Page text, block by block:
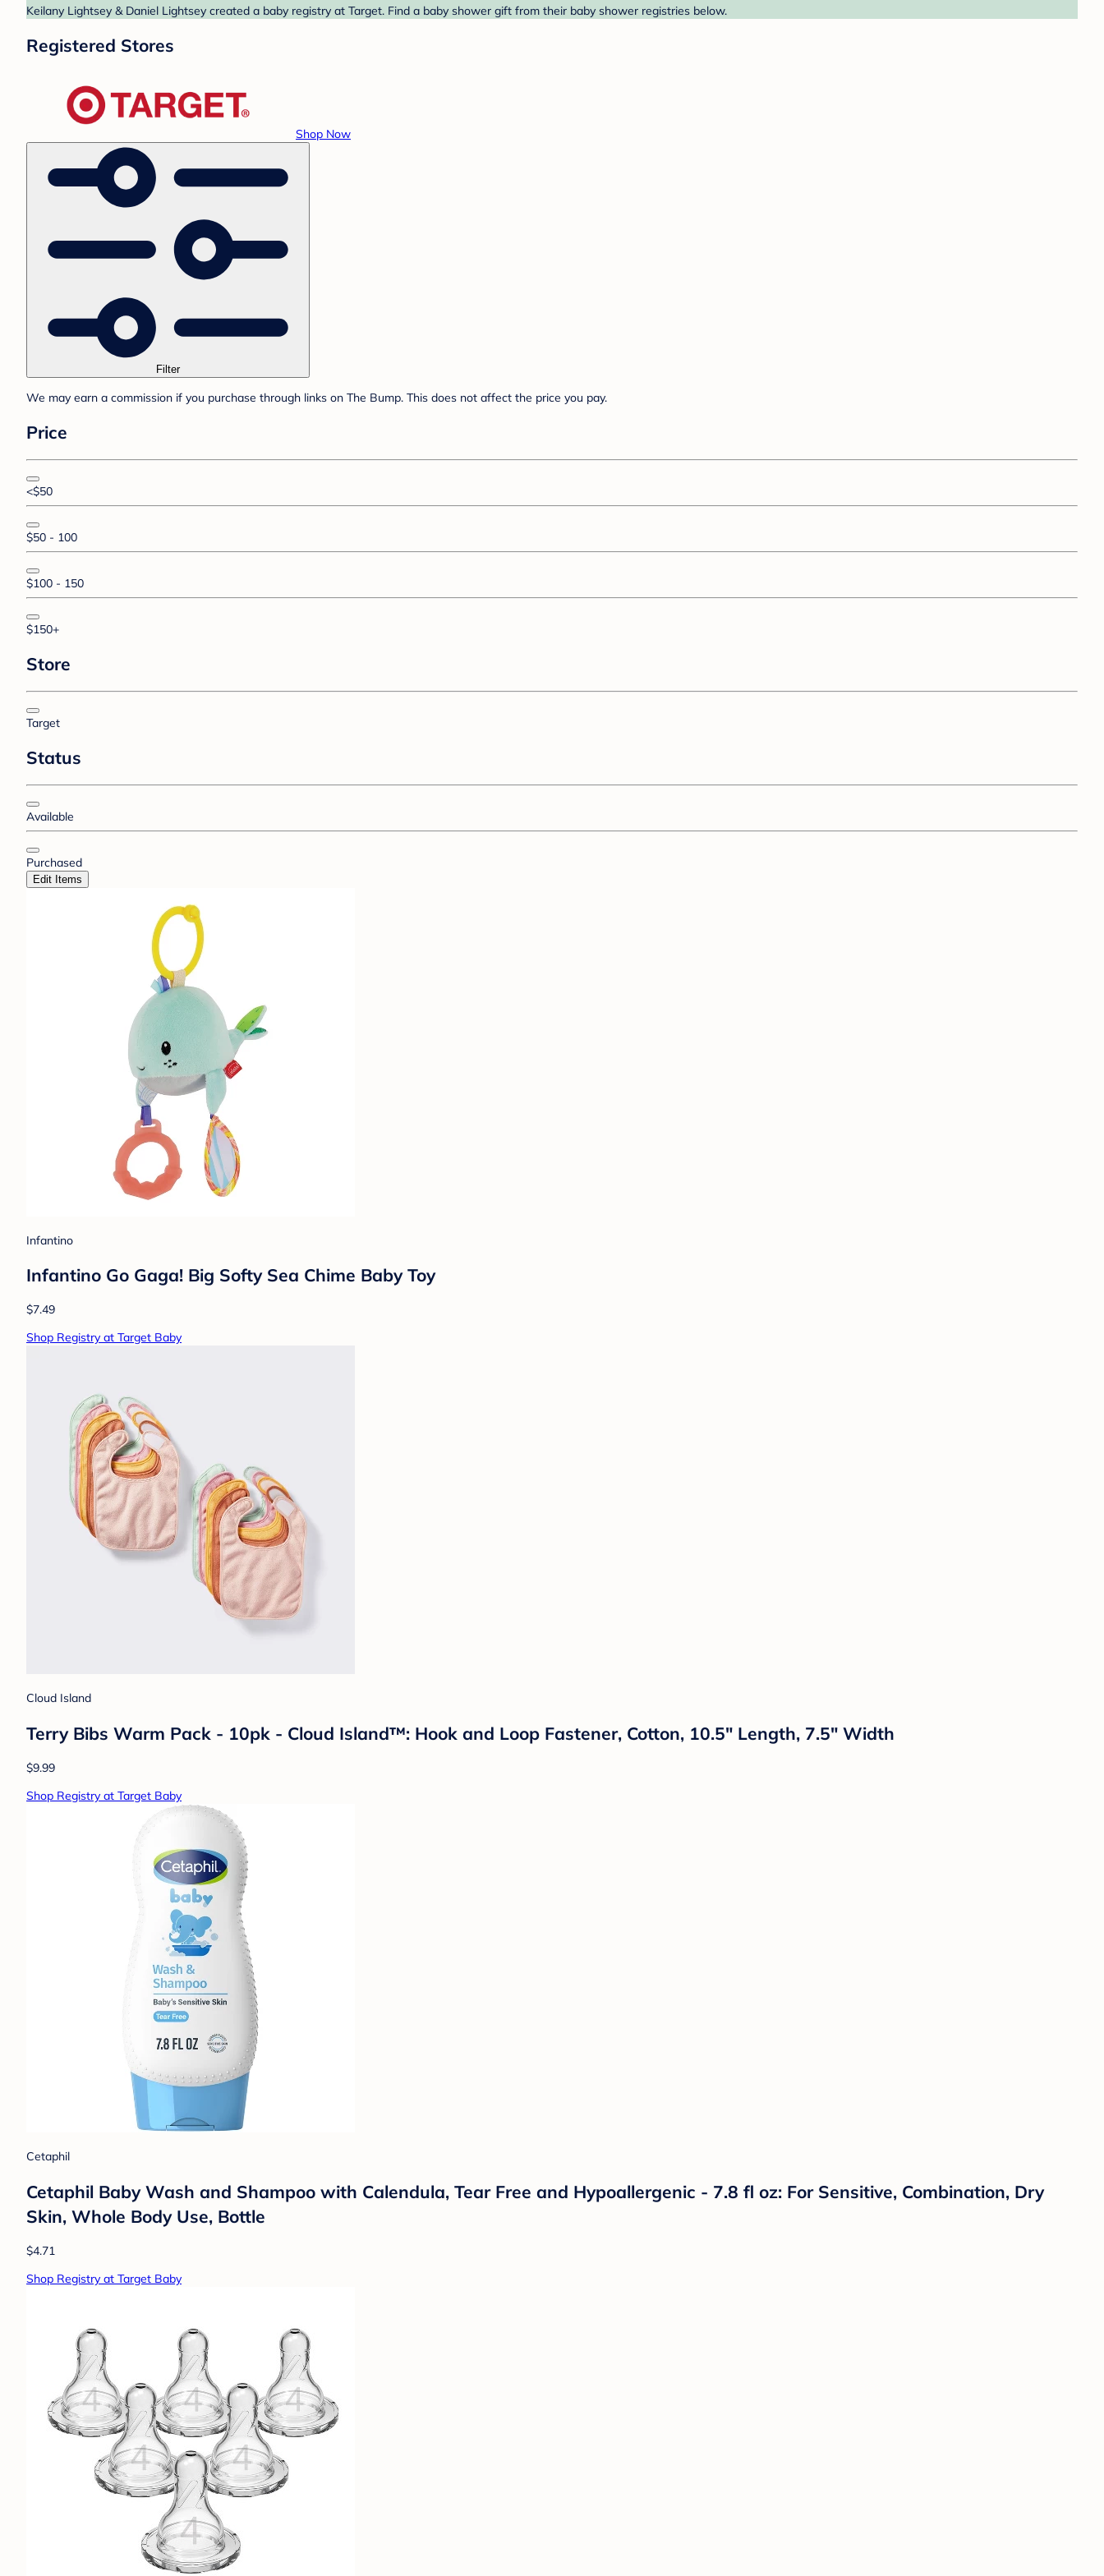
Keilany Lightsey & Daniel Lightsey created a baby registry at Target. Find a baby shower gift from their baby shower registries below.
Registered Stores
Shop Now
Filter
We may earn a commission if you purchase through links on The Bump. This does not affect the price you pay.
Price
<$50
$50 - 100
$100 - 150
$150+
Store
Target
Status
Available
Purchased
Edit Items
Infantino
Infantino Go Gaga! Big Softy Sea Chime Baby Toy
$7.49
Shop Registry at Target Baby
Cloud Island
Terry Bibs Warm Pack - 10pk - Cloud Island™: Hook and Loop Fastener, Cotton, 10.5" Length, 7.5" Width
$9.99
Shop Registry at Target Baby
Cetaphil
Cetaphil Baby Wash and Shampoo with Calendula, Tear Free and Hypoallergenic - 7.8 fl oz: For Sensitive, Combination, Dry
Skin, Whole Body Use, Bottle
$4.71
Shop Registry at Target Baby